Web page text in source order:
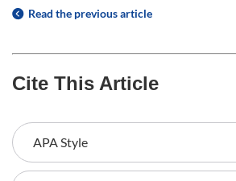
Read the previous article
Cite This Article